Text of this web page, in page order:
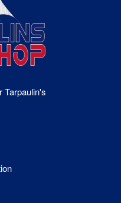
Tarpaulin's